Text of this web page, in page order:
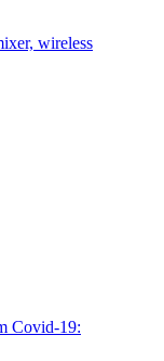
wireless
Covid-19: